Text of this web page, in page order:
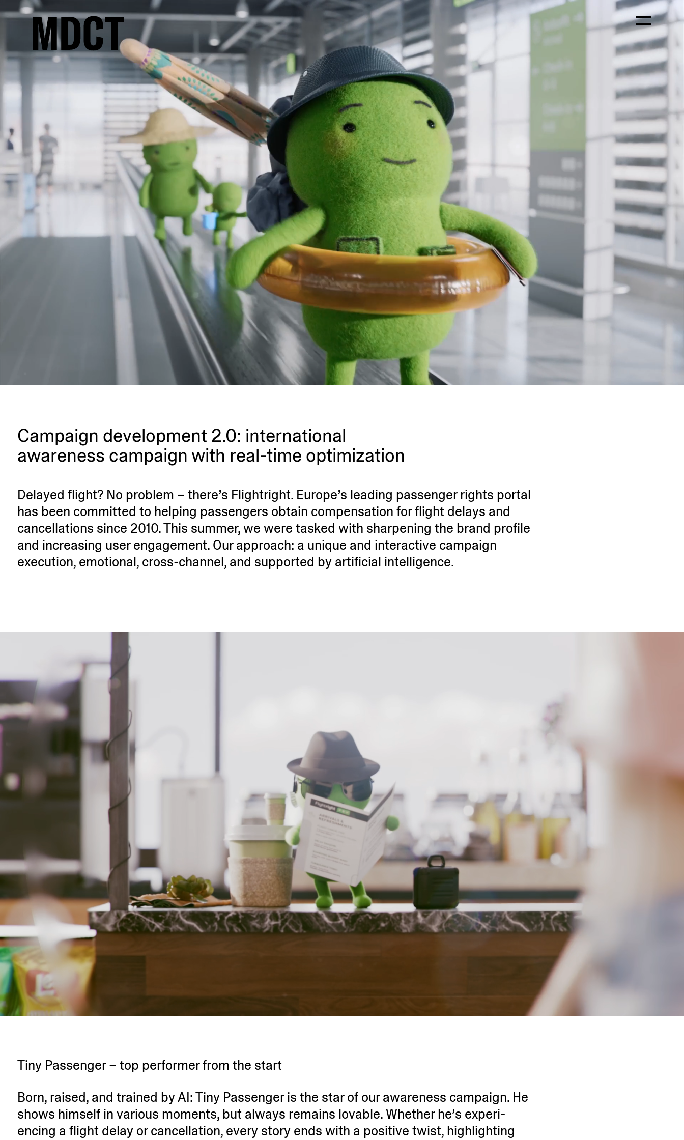
Campaign develo­pment 2.0: inter­na­tional
awareness campaign with real-time optimization
Delayed flight? No problem – there’s Fligh­tright. Europe’s leading passenger rights portal
has been committed to helping passengers obtain compen­sation for flight delays and
cancel­la­tions since 2010. This summer, we were tasked with sharpening the brand profile
and incre­asing user engagement. Our approach: a unique and inter­active campaign
execution, emotional, cross-channel, and supported by artificial intelligence.
Tiny Passenger – top performer from the start
Born, raised, and trained by AI: Tiny Passenger is the star of our awareness campaign. He
shows himself in various moments, but always remains lovable. Whether he’s experi­
encing a flight delay or cancel­lation, every story ends with a positive twist, highlighting